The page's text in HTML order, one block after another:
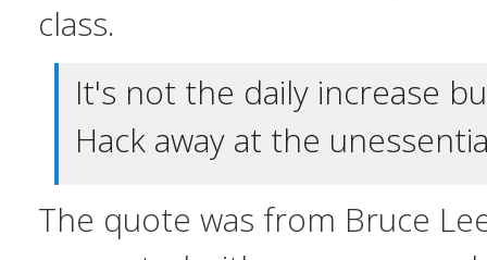
class.
It's not the daily increase
Hack away at the
The quote was from Bruce